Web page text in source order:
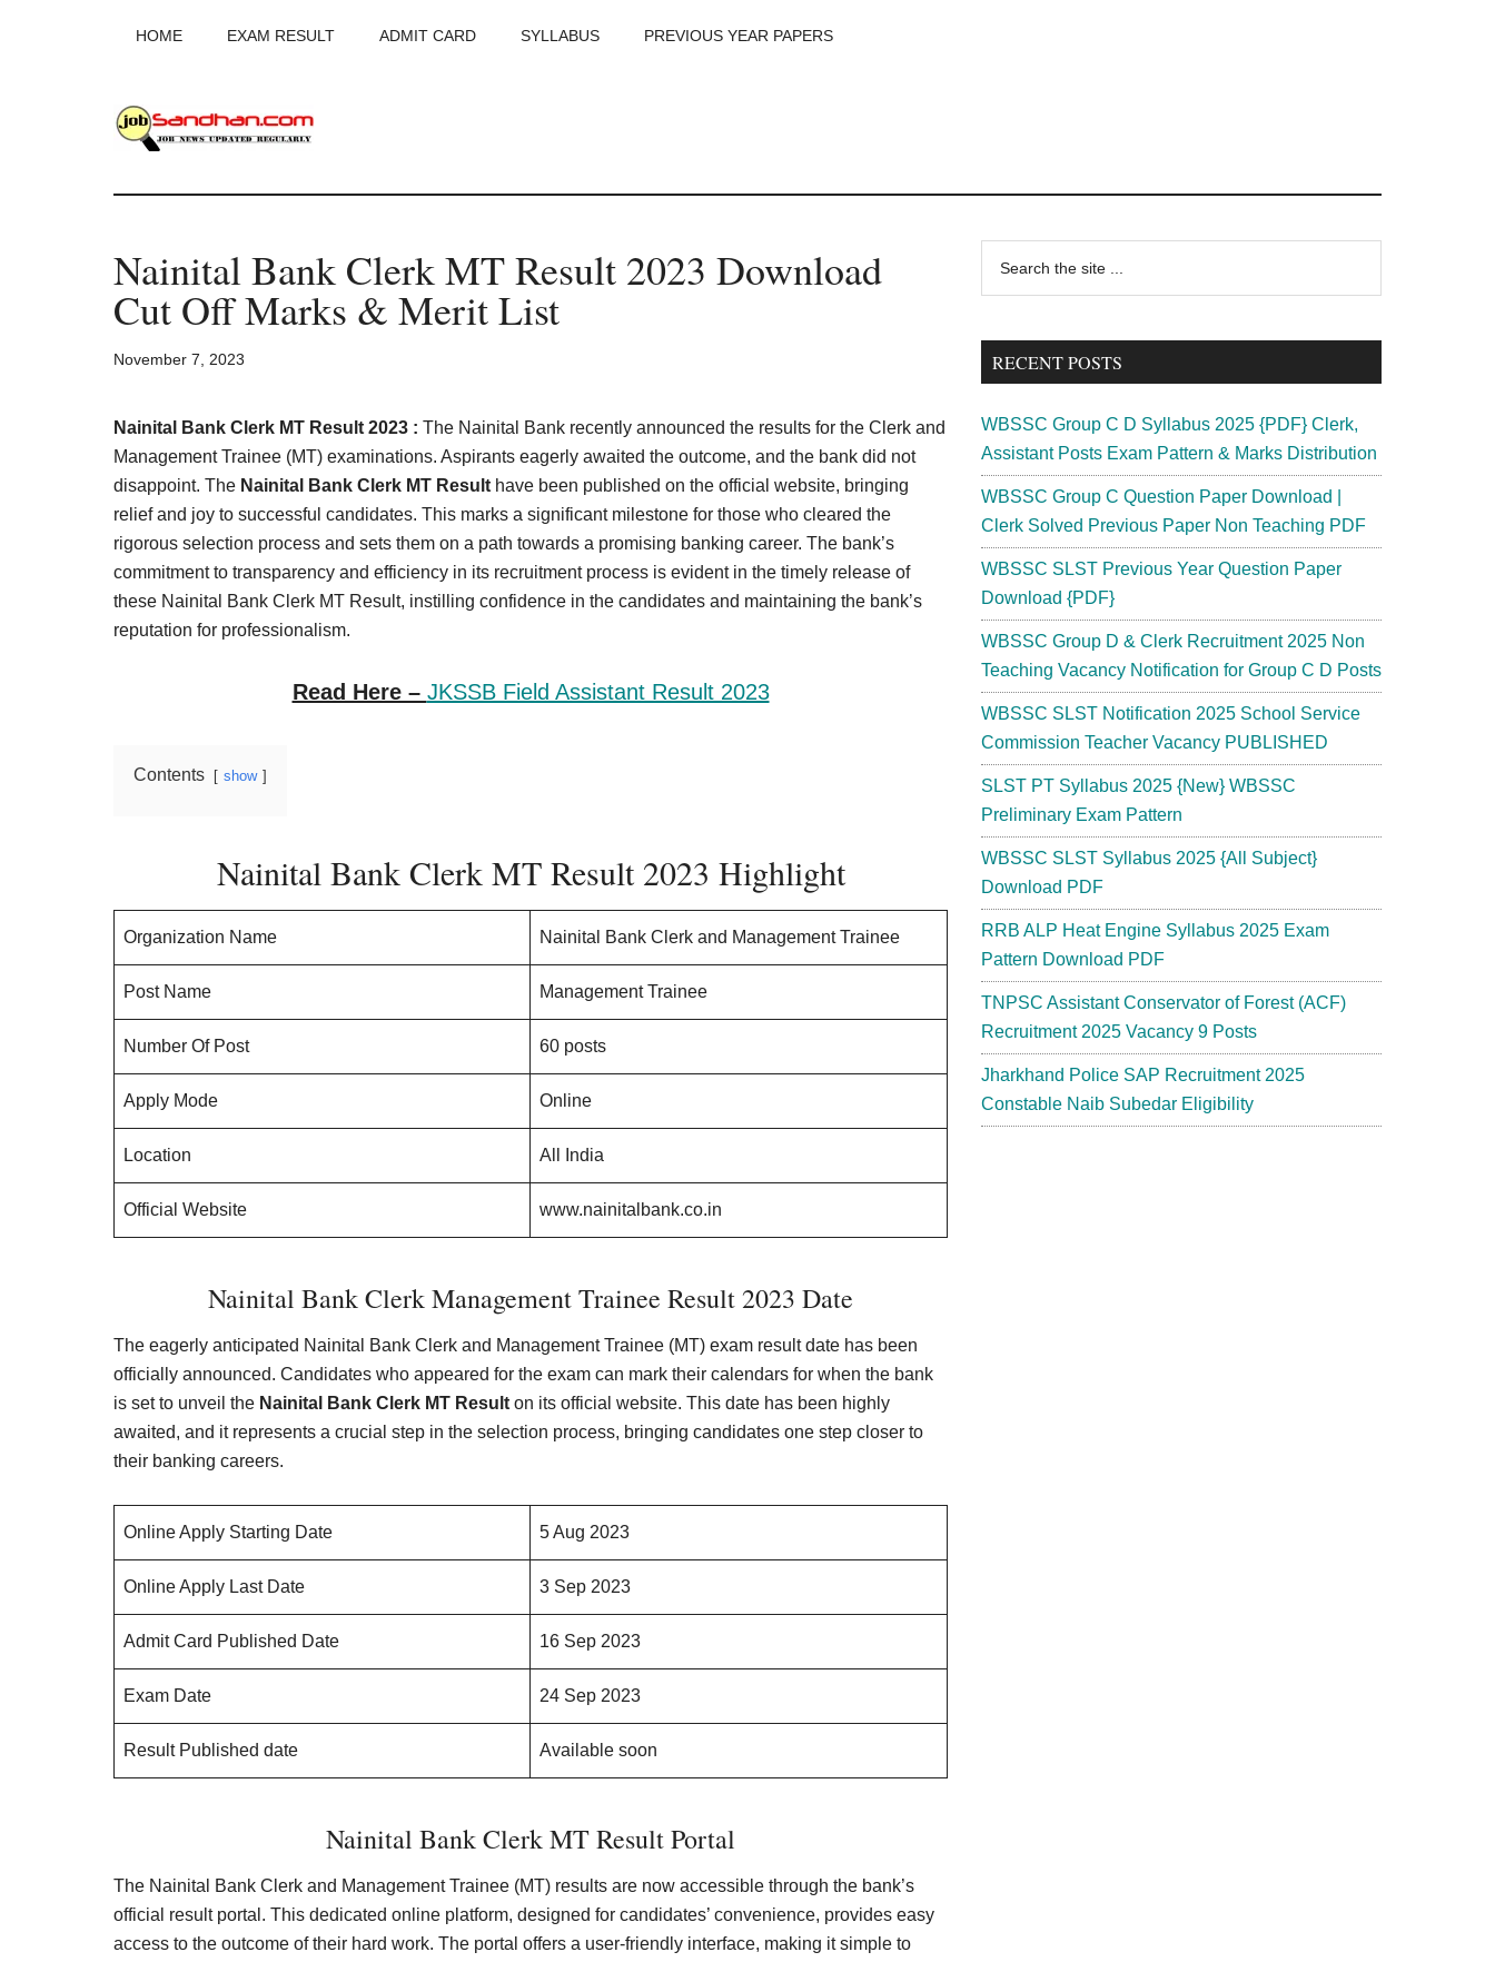
HOME EXAM RESULT ADMIT CARD SYLLABUS PREVIOUS YEAR PAPERS
JobSandhan.Com
-
Govt
Jobs,
Admit
Card,
Result,
Syllabus,
News
Nainital Bank Clerk MT Result 2023 Download
Cut Off Marks & Merit List
November 7, 2023
Nainital Bank Clerk MT Result 2023 : The Nainital Bank recently announced the results for the Clerk and
Management Trainee (MT) examinations. Aspirants eagerly awaited the outcome, and the bank did not
disappoint. The Nainital Bank Clerk MT Result have been published on the official website, bringing
relief and joy to successful candidates. This marks a significant milestone for those who cleared the
rigorous selection process and sets them on a path towards a promising banking career. The bank’s
commitment to transparency and efficiency in its recruitment process is evident in the timely release of
these Nainital Bank Clerk MT Result, instilling confidence in the candidates and maintaining the bank’s
reputation for professionalism.
Read Here – JKSSB Field Assistant Result 2023
Contents show
Nainital Bank Clerk MT Result 2023 Highlight
Organization Name Nainital Bank Clerk and Management Trainee
Post Name Management Trainee
Number Of Post 60 posts
Apply Mode Online
Location All India
Official Website www.nainitalbank.co.in
Nainital Bank Clerk Management Trainee Result 2023 Date
The eagerly anticipated Nainital Bank Clerk and Management Trainee (MT) exam result date has been
officially announced. Candidates who appeared for the exam can mark their calendars for when the bank
is set to unveil the Nainital Bank Clerk MT Result on its official website. This date has been highly
awaited, and it represents a crucial step in the selection process, bringing candidates one step closer to
their banking careers.
Online Apply Starting Date 5 Aug 2023
Online Apply Last Date 3 Sep 2023
Admit Card Published Date 16 Sep 2023
Exam Date 24 Sep 2023
Result Published date Available soon
Nainital Bank Clerk MT Result Portal
The Nainital Bank Clerk and Management Trainee (MT) results are now accessible through the bank’s
official result portal. This dedicated online platform, designed for candidates’ convenience, provides easy
access to the outcome of their hard work. The portal offers a user-friendly interface, making it simple to
Primary
Sidebar
...
RECENT POSTS
WBSSC Group C D Syllabus 2025 {PDF} Clerk,
Assistant Posts Exam Pattern & Marks Distribution
WBSSC Group C Question Paper Download |
Clerk Solved Previous Paper Non Teaching PDF
WBSSC SLST Previous Year Question Paper
Download {PDF}
WBSSC Group D & Clerk Recruitment 2025 Non
Teaching Vacancy Notification for Group C D Posts
WBSSC SLST Notification 2025 School Service
Commission Teacher Vacancy PUBLISHED
SLST PT Syllabus 2025 {New} WBSSC
Preliminary Exam Pattern
WBSSC SLST Syllabus 2025 {All Subject}
Download PDF
RRB ALP Heat Engine Syllabus 2025 Exam
Pattern Download PDF
TNPSC Assistant Conservator of Forest (ACF)
Recruitment 2025 Vacancy 9 Posts
Jharkhand Police SAP Recruitment 2025
Constable Naib Subedar Eligibility